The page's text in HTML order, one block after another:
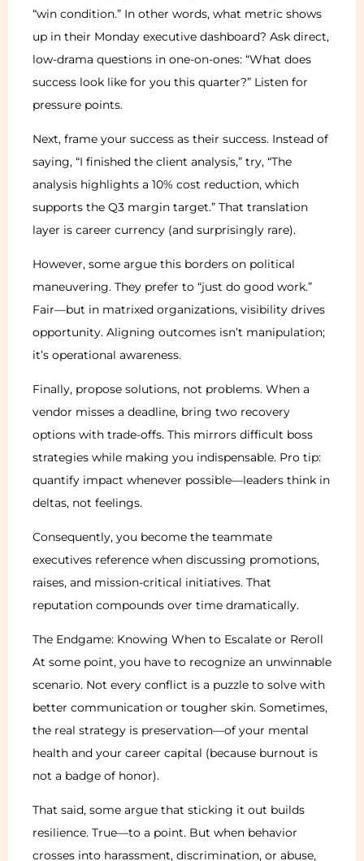
“win condition.” In other words, what metric shows
up in their Monday executive dashboard? Ask direct,
low-drama questions in one-on-ones: “What does
success look like for you this quarter?” Listen for
pressure points.
Next, frame your success as their success. Instead of
saying, “I finished the client analysis,” try, “The
analysis highlights a 10% cost reduction, which
supports the Q3 margin target.” That translation
layer is career currency (and surprisingly rare).
However, some argue this borders on political
maneuvering. They prefer to “just do good work.”
Fair—but in matrixed organizations, visibility drives
opportunity. Aligning outcomes isn’t manipulation;
it’s operational awareness.
Finally, propose solutions, not problems. When a
vendor misses a deadline, bring two recovery
options with trade-offs. This mirrors difficult boss
strategies while making you indispensable. Pro tip:
quantify impact whenever possible—leaders think in
deltas, not feelings.
Consequently, you become the teammate
executives reference when discussing promotions,
raises, and mission-critical initiatives. That
reputation compounds over time dramatically.
The Endgame: Knowing When to Escalate or Reroll
At some point, you have to recognize an unwinnable
scenario. Not every conflict is a puzzle to solve with
better communication or tougher skin. Sometimes,
the real strategy is preservation—of your mental
health and your career capital (because burnout is
not a badge of honor).
That said, some argue that sticking it out builds
resilience. True—to a point. But when behavior
crosses into harassment, discrimination, or abuse,